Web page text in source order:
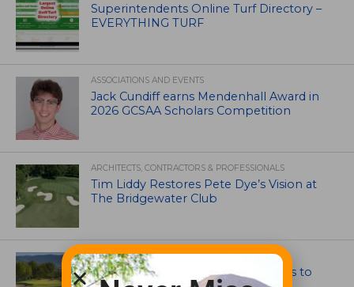
Superintendents Online Turf Directory –
EVERYTHING TURF
ASSOCIATIONS AND EVENTS
Jack Cundiff earns Mendenhall Award in
2026 GCSAA Scholars Competition
ARCHITECTS, CONTRACTORS & PROFESSIONALS
Tim Liddy Restores Pete Dye’s Vision at
The Bridgewater Club
GOLF COURSE
CGA Amateur Championship Heads to